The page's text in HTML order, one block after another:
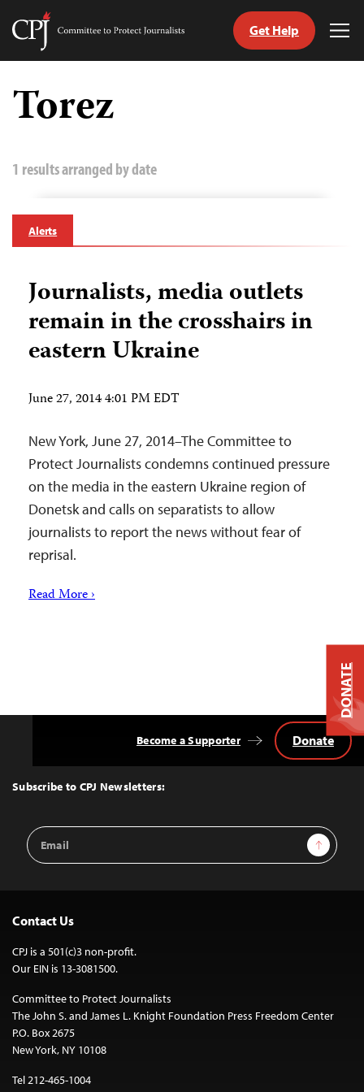
Skip
content
Committee
Get Help
Torez
1 results arranged by date
Alerts
Journalists, media outlets
remain in the crosshairs in
eastern Ukraine
June 27, 2014 4:01 PM EDT
New York, June 27, 2014–The Committee to
Protect Journalists condemns continued pressure
on the media in the eastern Ukraine region of
Donetsk and calls on separatists to allow
journalists to report the news without fear of
reprisal.
Read More ›
Top
Subscribe to CPJ Newsletters:
Email
Address
Sign Up
Become a Supporter Donate
Contact Us
CPJ is a 501(c)3 non-profit.
Our EIN is 13-3081500.
Committee to Protect Journalists
The John S. and James L. Knight Foundation Press Freedom Center
P.O. Box 2675
New York, NY 10108
Tel 212-465-1004
DONATE